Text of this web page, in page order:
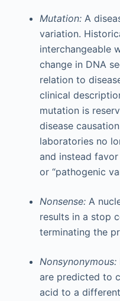
Mutation: A
variation.
interchangeable
change in DNA
relation to
clinical
mutation is
disease
laboratories no
and instead
or “pathogenic
Nonsense: A
results in a stop
terminating the
Nonsynonymous:
are predicted to
acid to a